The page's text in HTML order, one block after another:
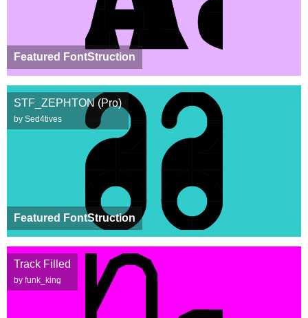
Featured FontStruction
Featured FontStruction
STF_ZEPHTON (Pro)
by Sed4tives
Track Filled
by funk_king